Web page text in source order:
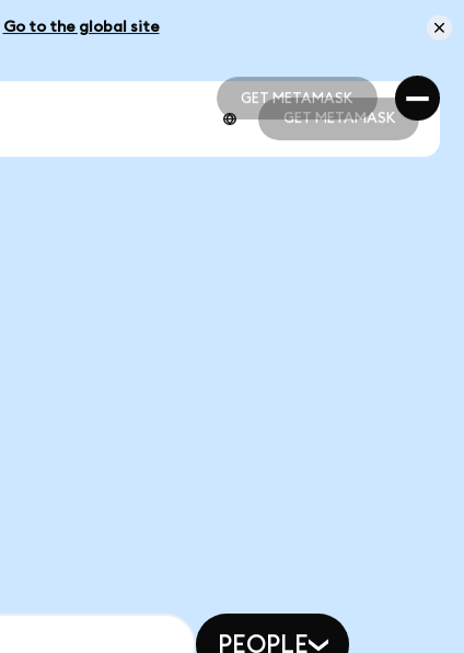
Go to the global site
GET METAMASK
GET METAMASK
GET METAMASK
PEOPLE